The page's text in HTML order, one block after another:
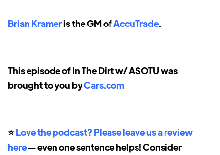
Brian Krameris the GM ofAccuTrade.
This episode of In The Dirt w/ ASOTU was
brought to you byCars.com
⭐️Love the podcast? Please leave us a review
here— even one sentence helps! Consider